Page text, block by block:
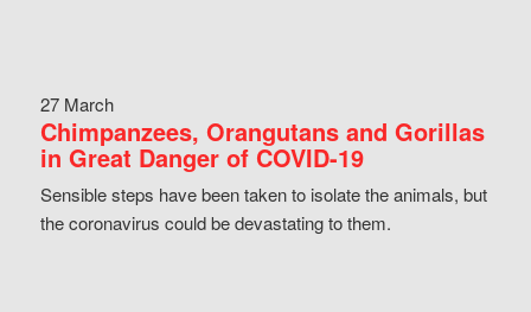
27 March
Chimpanzees, Orangutans and Gorillas
in Great Danger of COVID-19
Sensible steps have been taken to isolate the animals, but
the coronavirus could be devastating to them.